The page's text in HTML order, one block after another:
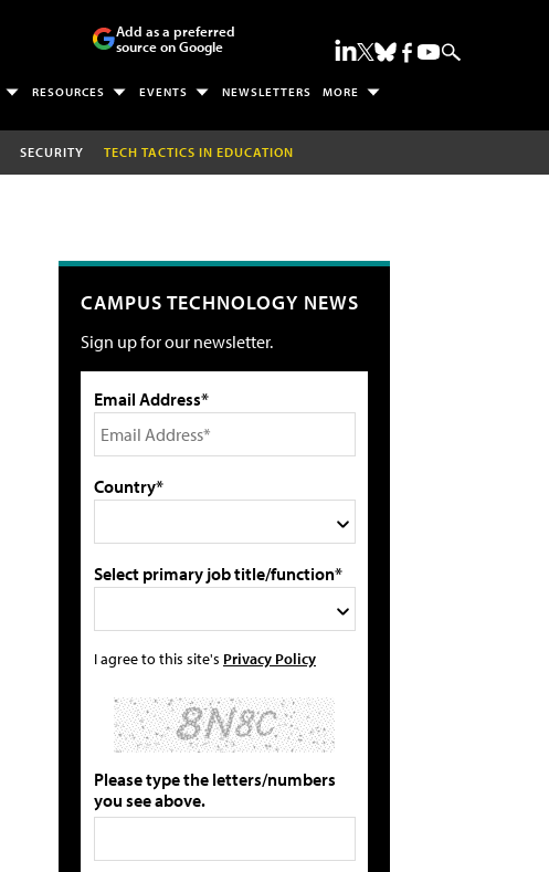
Add as a preferred
source on Google
RESOURCES EVENTS NEWSLETTERS MORE
SECURITY TECH TACTICS IN EDUCATION
CAMPUS TECHNOLOGY NEWS
Sign up for our newsletter.
Email Address*
Country*
Select primary job title/function*
I agree to this site's Privacy Policy
Please type the letters/numbers
you see above.